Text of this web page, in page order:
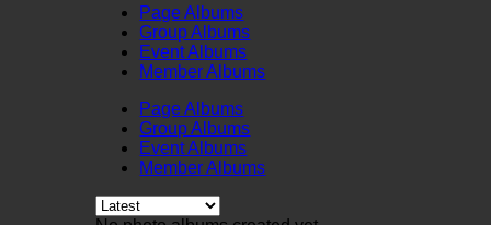
Page Albums
Group Albums
Event Albums
Member Albums
Page Albums
Group Albums
Event Albums
Member Albums